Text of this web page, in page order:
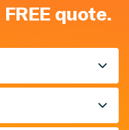
quote.